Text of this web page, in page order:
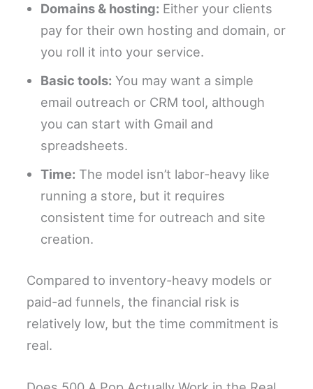
Domains & hosting: Either your clients
pay for their own hosting and domain, or
you roll it into your service.
Basic tools: You may want a simple
email outreach or CRM tool, although
you can start with Gmail and
spreadsheets.
Time: The model isn’t labor-heavy like
running a store, but it requires
consistent time for outreach and site
creation.
Compared to inventory-heavy models or
paid-ad funnels, the financial risk is
relatively low, but the time commitment is
real.